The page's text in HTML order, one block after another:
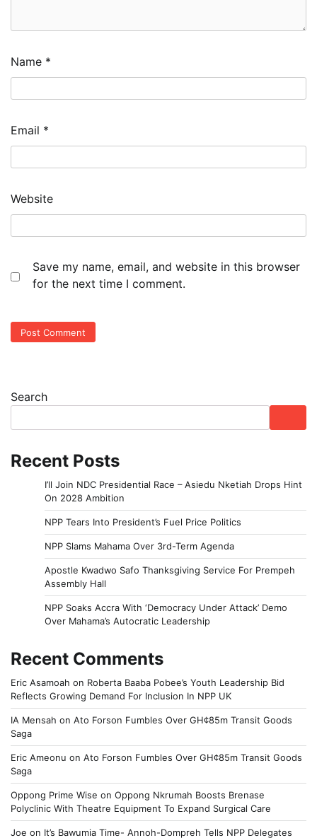
Name *
Email *
Website
Save my name, email, and website in this browser
for the next time I comment.
Search
Recent Posts
I’ll Join NDC Presidential Race – Asiedu Nketiah Drops Hint
On 2028 Ambition
NPP Tears Into President’s Fuel Price Politics
NPP Slams Mahama Over 3rd-Term Agenda
Apostle Kwadwo Safo Thanksgiving Service For Prempeh
Assembly Hall
NPP Soaks Accra With ‘Democracy Under Attack’ Demo
Over Mahama’s Autocratic Leadership
Recent Comments
Eric Asamoah on Roberta Baaba Pobee’s Youth Leadership Bid
Reflects Growing Demand For Inclusion In NPP UK
IA Mensah on Ato Forson Fumbles Over GH¢85m Transit Goods
Saga
Eric Ameonu on Ato Forson Fumbles Over GH¢85m Transit Goods
Saga
Oppong Prime Wise on Oppong Nkrumah Boosts Brenase
Polyclinic With Theatre Equipment To Expand Surgical Care
Joe on It’s Bawumia Time- Annoh-Dompreh Tells NPP Delegates